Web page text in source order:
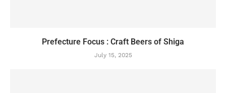
Prefecture Focus : Craft Beers of Shiga
July 15, 2025